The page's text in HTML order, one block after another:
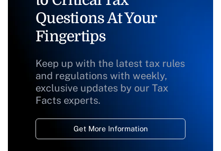
Questions At Your
Fingertips
Keep up with the latest tax rules
and regulations with weekly,
exclusive updates by our Tax
Facts experts.
Get More Information